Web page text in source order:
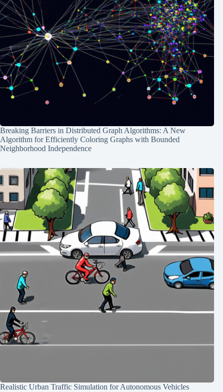
Breaking Barriers in Distributed Graph Algorithms: A New
Algorithm for Efficiently Coloring Graphs with Bounded
Neighborhood Independence
Realistic Urban Traffic Simulation for Autonomous Vehicles